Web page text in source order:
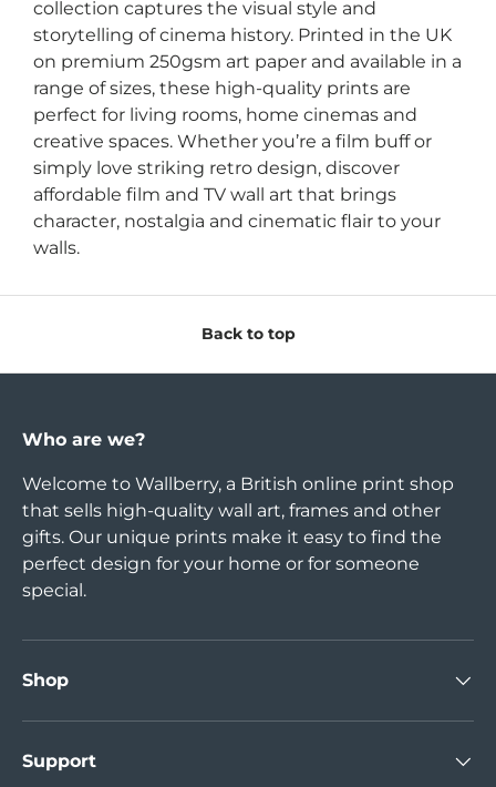
collection captures the visual style and
storytelling of cinema history. Printed in the UK
on premium 250gsm art paper and available in a
range of sizes, these high-quality prints are
perfect for living rooms, home cinemas and
creative spaces. Whether you’re a film buff or
simply love striking retro design, discover
affordable film and TV wall art that brings
character, nostalgia and cinematic flair to your
walls.
Back to top
Who are we?
Welcome to Wallberry, a British online print shop
that sells high-quality wall art, frames and other
gifts. Our unique prints make it easy to find the
perfect design for your home or for someone
special.
Shop
Support